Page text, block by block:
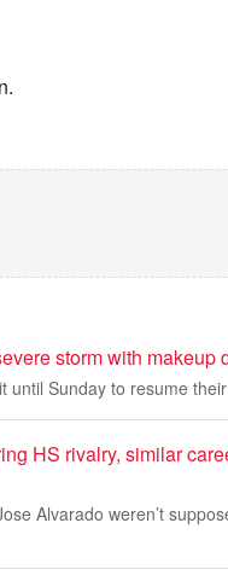
storm with makeup
until Sunday to resume
HS rivalry, similar
Alvarado weren’t